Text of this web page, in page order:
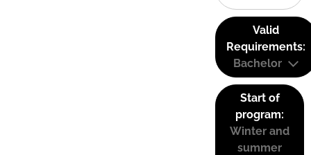
Valid
Requirements:
Bachelor
Start of
program:
Winter and
summer